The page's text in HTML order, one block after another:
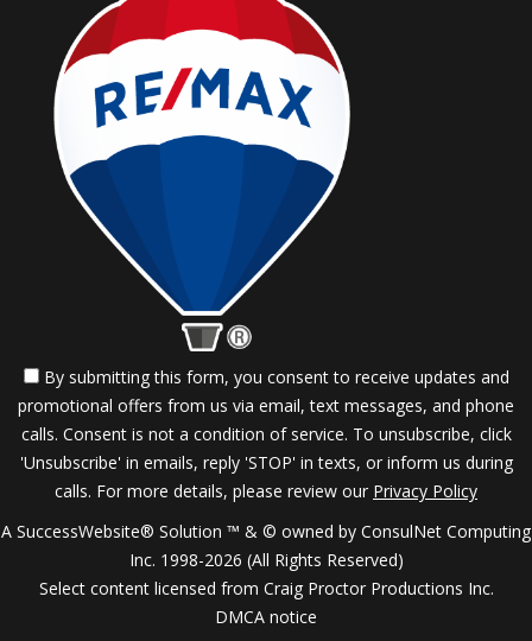
By submitting this form, you consent to receive updates and
promotional offers from us via email, text messages, and phone
calls. Consent is not a condition of service. To unsubscribe, click
'Unsubscribe' in emails, reply 'STOP' in texts, or inform us during
calls. For more details, please review our Privacy Policy
A SuccessWebsite® Solution ™ & © owned by ConsulNet Computing
Inc. 1998-2026 (All Rights Reserved)
Select content licensed from Craig Proctor Productions Inc.
DMCA notice